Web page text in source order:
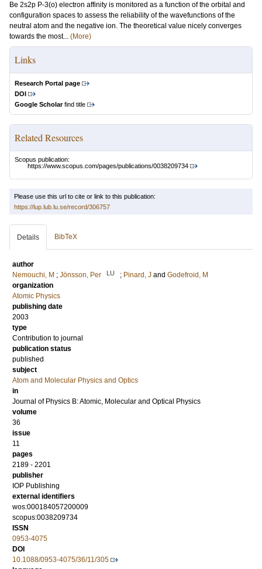
Be 2s2p P-3(o) electron affinity is monitored as a function of the orbital and
configuration spaces to assess the reliability of the wavefunctions of the
neutral atom and the negative ion. The theoretical value nicely converges
towards the most... (More)
Links
Research Portal page
DOI
Google Scholarfind title
Related Resources
Scopus publication:
https://www.scopus.com/pages/publications/0038209734
Please use this url to cite or link to this publication:
https://lup.lub.lu.se/record/306757
Details BibTeX
author
Nemouchi, M ; Jönsson, Per LU ; Pinard, J and Godefroid, M
organization
Atomic Physics
publishing date
2003
type
Contribution to journal
publication status
published
subject
Atom and Molecular Physics and Optics
in
Journal of Physics B: Atomic, Molecular and Optical Physics
volume
36
issue
11
pages
2189 - 2201
publisher
IOP Publishing
external identifiers
wos:000184057200009
scopus:0038209734
ISSN
0953-4075
DOI
10.1088/0953-4075/36/11/305